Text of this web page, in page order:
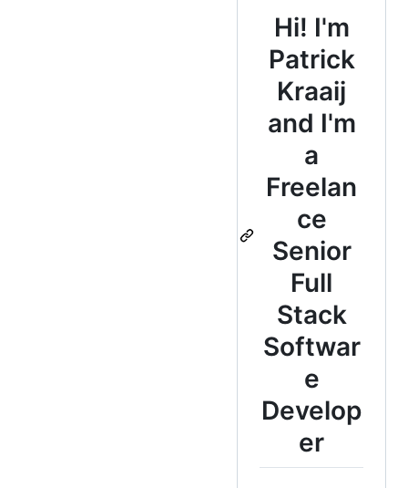
Hi! I'm
Patrick
Kraaij
and I'm
a
Freelan
ce
Senior
Full
Stack
Softwar
e
Develop
er